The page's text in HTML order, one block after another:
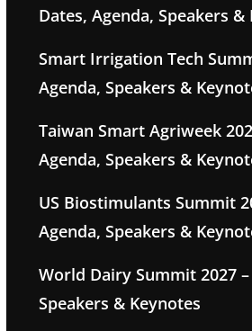
Dates, Agenda, Speakers &
Smart Irrigation Tech
Agenda, Speakers &
Taiwan Smart Agriweek
Agenda, Speakers &
US Biostimulants Summit
Agenda, Speakers &
World Dairy Summit 2027
Speakers & Keynotes